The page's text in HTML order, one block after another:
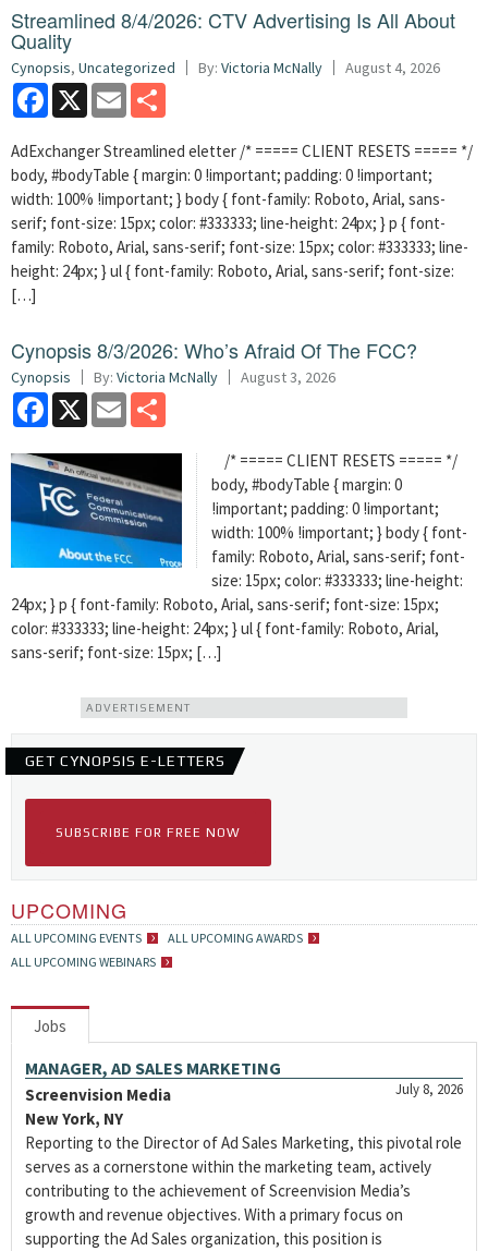
Streamlined 8/4/2026: CTV Advertising Is All About
Quality
Cynopsis, Uncategorized By: Victoria McNally August 4, 2026
Facebook
X Email
AdExchanger Streamlined eletter /* ===== CLIENT RESETS ===== */
body, #bodyTable { margin: 0 !important; padding: 0 !important;
width: 100% !important; } body { font-family: Roboto, Arial, sans-
serif; font-size: 15px; color: #333333; line-height: 24px; } p { font-
family: Roboto, Arial, sans-serif; font-size: 15px; color: #333333; line-
height: 24px; } ul { font-family: Roboto, Arial, sans-serif; font-size:
[…]
Cynopsis 8/3/2026: Who’s Afraid Of The FCC?
Cynopsis By: Victoria McNally August 3, 2026
Facebook
X Email
/* ===== CLIENT RESETS ===== */
body, #bodyTable { margin: 0
!important; padding: 0 !important;
width: 100% !important; } body { font-
family: Roboto, Arial, sans-serif; font-
size: 15px; color: #333333; line-height:
24px; } p { font-family: Roboto, Arial, sans-serif; font-size: 15px;
color: #333333; line-height: 24px; } ul { font-family: Roboto, Arial,
sans-serif; font-size: 15px; […]
ADVERTISEMENT
GET CYNOPSIS E-LETTERS
SUBSCRIBE FOR FREE NOW
UPCOMING
ALL UPCOMING EVENTS
ALL UPCOMING AWARDS
ALL UPCOMING WEBINARS
Jobs
MANAGER, AD SALES MARKETING
July 8, 2026
Screenvision Media
New York, NY
Reporting to the Director of Ad Sales Marketing, this pivotal role
serves as a cornerstone within the marketing team, actively
contributing to the achievement of Screenvision Media’s
growth and revenue objectives. With a primary focus on
supporting the Ad Sales organization, this position is